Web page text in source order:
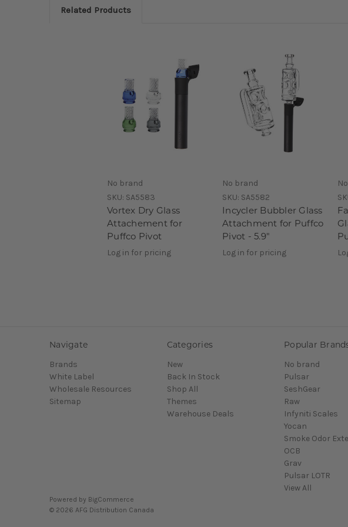
Related Products
No brand
SKU: SA5583
Vortex Dry Glass
Attachement for
Puffco Pivot
Log in for pricing
No brand
SKU: SA5582
Incycler Bubbler Glass
Attachment for Puffco
Pivot - 5.9"
Log in for pricing
Navigate
Brands
White Label
Wholesale Resources
Sitemap
Categories
New
Back In Stock
Shop All
Themes
Warehouse Deals
Popular
No brand
Pulsar
SeshGear
Raw
Infyniti Scales
Yocan
Smoke Odor
OCB
Grav
Pulsar LOTR
View All
Powered by BigCommerce
© 2026 AFG Distribution Canada